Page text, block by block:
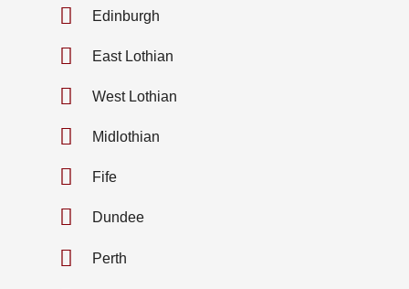
Edinburgh
East Lothian
West Lothian
Midlothian
Fife
Dundee
Perth